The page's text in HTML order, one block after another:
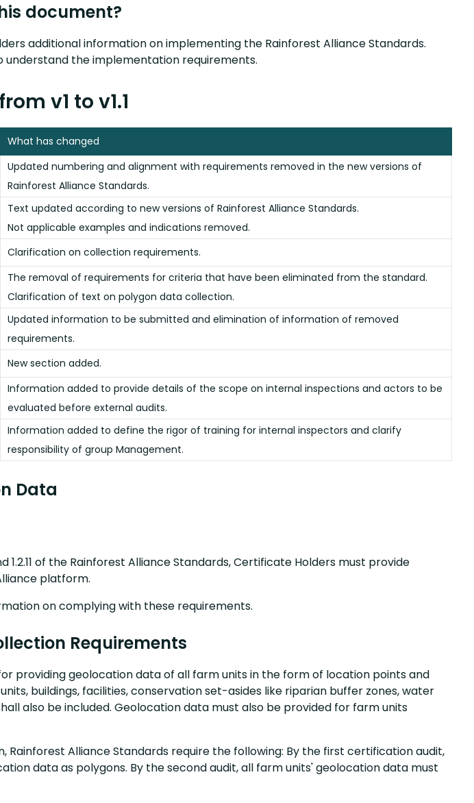
document?
additional information on implementing the Rainforest Alliance Standards.
understand the implementation requirements.
v1 to v1.1
What has changed
Updated numbering and alignment with requirements removed in the new versions of
Rainforest Alliance Standards.
Text updated according to new versions of Rainforest Alliance Standards.
Not applicable examples and indications removed.
Clarification on collection requirements.
The removal of requirements for criteria that have been eliminated from the standard.
Clarification of text on polygon data collection.
Updated information to be submitted and elimination of information of removed
requirements.
New section added.
Information added to provide details of the scope on internal inspections and actors to be
evaluated before external audits.
Information added to define the rigor of training for internal inspectors and clarify
responsibility of group Management.
Data
1.2.11 of the Rainforest Alliance Standards, Certificate Holders must provide
platform.
on complying with these requirements.
Requirements
providing geolocation data of all farm units in the form of location points and
buildings, facilities, conservation set-asides like riparian buffer zones, water
also be included. Geolocation data must also be provided for farm units
Rainforest Alliance Standards require the following: By the first certification audit,
data as polygons. By the second audit, all farm units' geolocation data must